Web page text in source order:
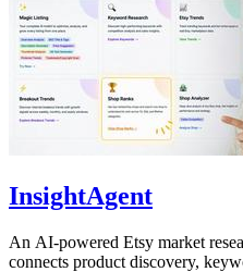
InsightAgent
An AI-powered Etsy market
connects product discovery,